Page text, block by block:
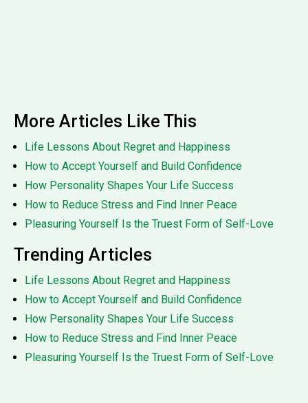
More Articles Like This
Life Lessons About Regret and Happiness
How to Accept Yourself and Build Confidence
How Personality Shapes Your Life Success
How to Reduce Stress and Find Inner Peace
Pleasuring Yourself Is the Truest Form of Self-Love
Trending Articles
Life Lessons About Regret and Happiness
How to Accept Yourself and Build Confidence
How Personality Shapes Your Life Success
How to Reduce Stress and Find Inner Peace
Pleasuring Yourself Is the Truest Form of Self-Love